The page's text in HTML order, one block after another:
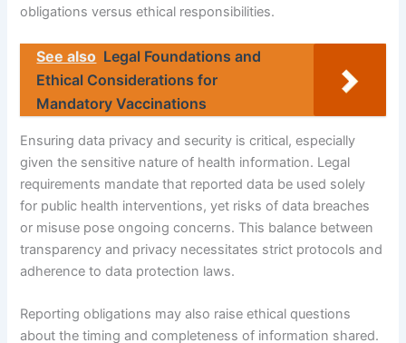
obligations versus ethical responsibilities.
See also Legal Foundations and
Ethical Considerations for
Mandatory Vaccinations
Ensuring data privacy and security is critical, especially
given the sensitive nature of health information. Legal
requirements mandate that reported data be used solely
for public health interventions, yet risks of data breaches
or misuse pose ongoing concerns. This balance between
transparency and privacy necessitates strict protocols and
adherence to data protection laws.
Reporting obligations may also raise ethical questions
about the timing and completeness of information shared.